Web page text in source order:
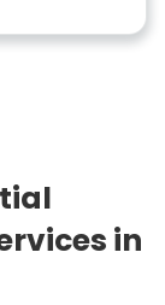
in